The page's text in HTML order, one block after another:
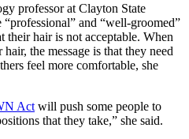
professor at Clayton State
and “well-groomed”
their hair is not acceptable. When
the message is that they need
feel more comfortable, she
Act will push some people to
that they take,” she said.